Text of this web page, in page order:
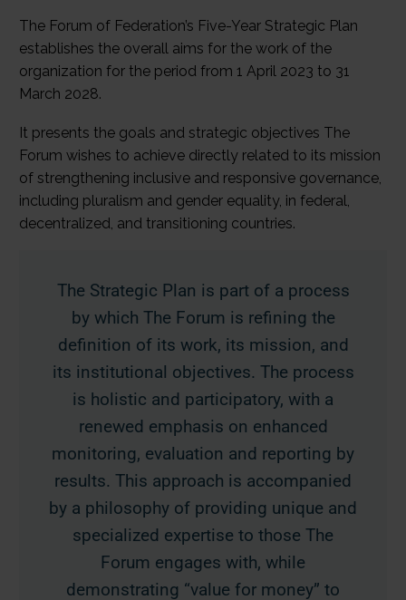
The Forum of Federation’s Five-Year Strategic Plan
establishes the overall aims for the work of the
organization for the period from 1 April 2023 to 31
March 2028.
It presents the goals and strategic objectives The
Forum wishes to achieve directly related to its mission
of strengthening inclusive and responsive governance,
including pluralism and gender equality, in federal,
decentralized, and transitioning countries.
The Strategic Plan is part of a process
by which The Forum is refining the
definition of its work, its mission, and
its institutional objectives. The process
is holistic and participatory, with a
renewed emphasis on enhanced
monitoring, evaluation and reporting by
results. This approach is accompanied
by a philosophy of providing unique and
specialized expertise to those The
Forum engages with, while
demonstrating “value for money” to